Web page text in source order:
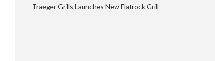
Traeger Grills Launches New Flatrock Grill